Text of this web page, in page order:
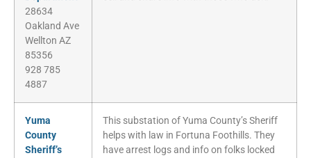
28634
Oakland Ave
Wellton AZ
85356
928 785
4887
Yuma
County
Sheriff’s
This substation of Yuma County’s Sheriff
helps with law in Fortuna Foothills. They
have arrest logs and info on folks locked